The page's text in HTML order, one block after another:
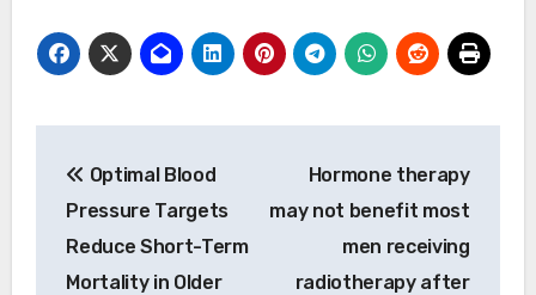
navigation
Optimal Blood
Pressure Targets
Reduce Short-Term
Mortality in Older
Hormone therapy
may not benefit most
men receiving
radiotherapy after